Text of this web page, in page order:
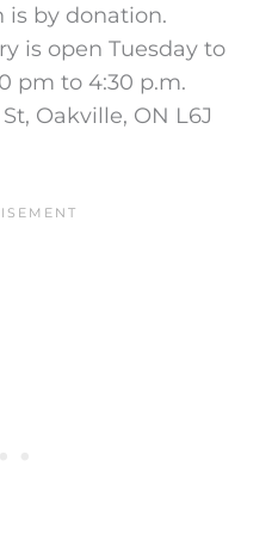
is by donation.
is open Tuesday to
pm to 4:30 p.m.
Oakville, ON L6J